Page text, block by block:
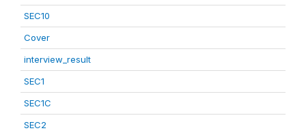
SEC10
Cover
interview_result
SEC1
SEC1C
SEC2